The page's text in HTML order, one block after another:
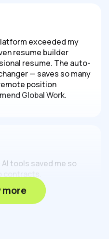
exceeded my
resume builder
resume. The auto-
— saves so many
position
Global Work.
tools saved me so
contracts.
more